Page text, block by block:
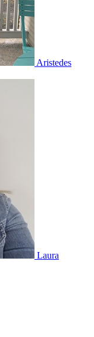
Aristedes
Laura